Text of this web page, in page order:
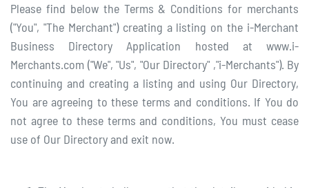
Please find below the Terms & Conditions for merchants
("You", "The Merchant") creating a listing on the i-Merchant
Business Directory Application hosted at www.i-
Merchants.com ("We", "Us", "Our Directory" ,"i-Merchants"). By
continuing and creating a listing and using Our Directory,
You are agreeing to these terms and conditions. If You do
not agree to these terms and conditions, You must cease
use of Our Directory and exit now.